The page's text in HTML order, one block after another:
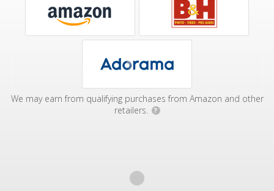
We may earn from qualifying purchases from Amazon and other
retailers.
?